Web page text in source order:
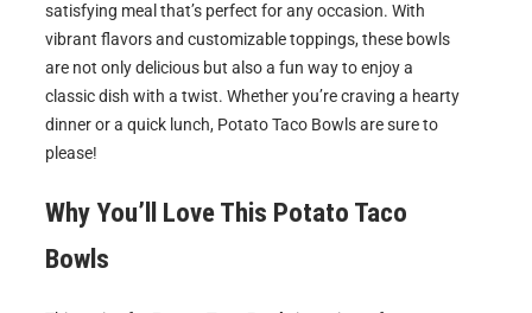
satisfying meal that’s perfect for any occasion. With
vibrant flavors and customizable toppings, these bowls
are not only delicious but also a fun way to enjoy a
classic dish with a twist. Whether you’re craving a hearty
dinner or a quick lunch, Potato Taco Bowls are sure to
please!
Why You’ll Love This Potato Taco
Bowls